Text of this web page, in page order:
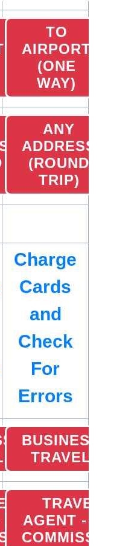
TO
AIRPORT
(ONE
WAY)
ANY
ADDRESS
(ROUND
TRIP)
Charge
Cards
and
Check
For
Errors
BUSINESS
TRAVEL
10%
TRAVEL
AGENT - 10%
COMMISSION